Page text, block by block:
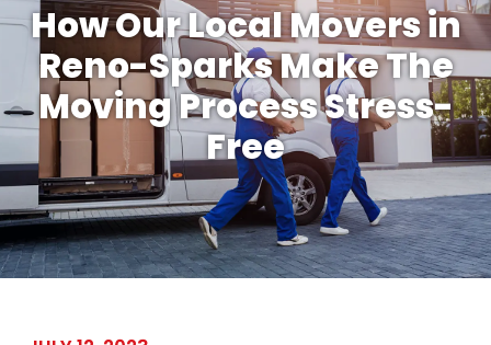
How Our Local Movers in
Reno-Sparks Make The
Moving Process Stress-
Free